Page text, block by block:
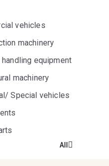
vehicles
machinery
equipment
machinery
Special vehicles
All